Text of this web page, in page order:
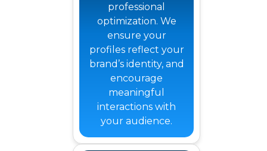
professional
optimization. We
ensure your
profiles reflect your
brand’s identity, and
encourage
meaningful
interactions with
your audience.